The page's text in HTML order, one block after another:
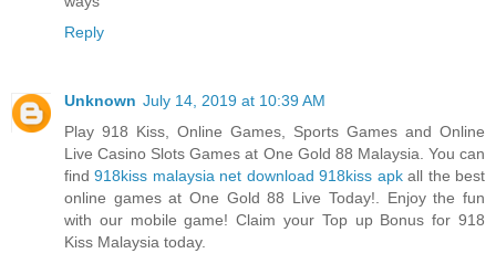
Reply
Unknown July 14, 2019 at 10:39 AM
Play 918 Kiss, Online Games, Sports Games and Online
Live Casino Slots Games at One Gold 88 Malaysia. You can
find918kiss malaysia net download 918kiss apkall the best
online games at One Gold 88 Live Today!. Enjoy the fun
with our mobile game! Claim your Top up Bonus for 918
Kiss Malaysia today.